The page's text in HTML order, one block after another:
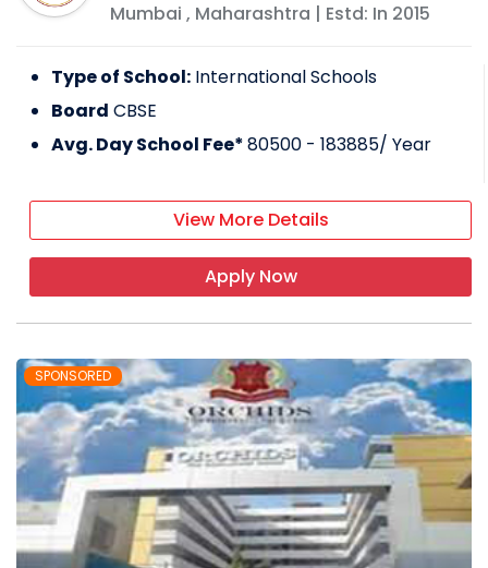
Mumbai , Maharashtra | Estd: In 2015
Type of School: International Schools
Board CBSE
Avg. Day School Fee*80500 - 183885/ Year
View More Details
Apply Now
SPONSORED